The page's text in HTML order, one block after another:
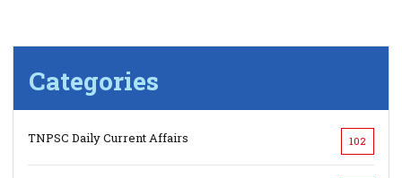
Categories
TNPSC Daily Current Affairs 102